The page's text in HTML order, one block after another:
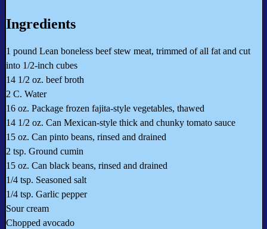
Ingredients
1 pound Lean boneless beef stew meat, trimmed of all fat and cut
into 1/2-inch cubes
14 1/2 oz. beef broth
2 C. Water
16 oz. Package frozen fajita-style vegetables, thawed
14 1/2 oz. Can Mexican-style thick and chunky tomato sauce
15 oz. Can pinto beans, rinsed and drained
2 tsp. Ground cumin
15 oz. Can black beans, rinsed and drained
1/4 tsp. Seasoned salt
1/4 tsp. Garlic pepper
Sour cream
Chopped avocado